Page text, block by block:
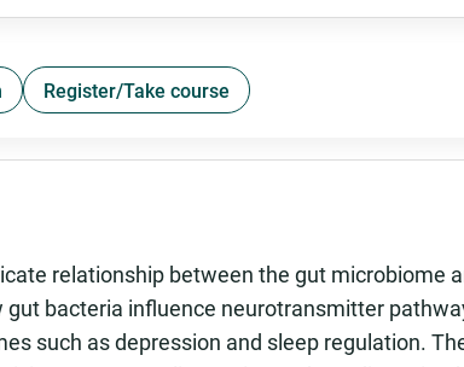
Register/Take course
relationship between the gut microbiome
bacteria influence neurotransmitter
such as depression and sleep regulation.